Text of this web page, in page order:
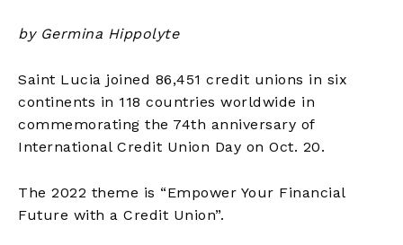
by Germina Hippolyte
Saint Lucia joined 86,451 credit unions in six
continents in 118 countries worldwide in
commemorating the 74th anniversary of
International Credit Union Day on Oct. 20.
The 2022 theme is “Empower Your Financial
Future with a Credit Union”.